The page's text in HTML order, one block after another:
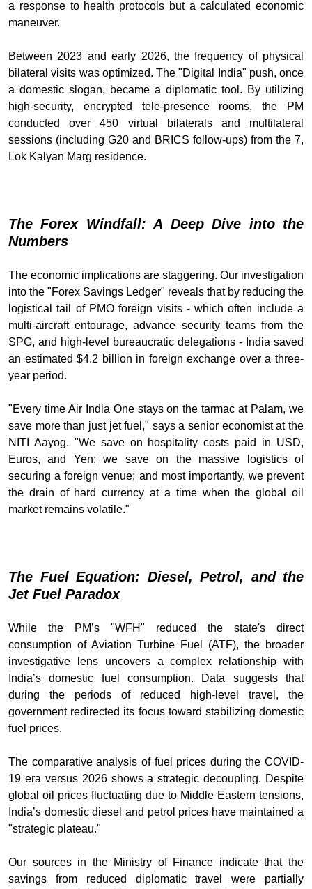
a response to health protocols but a calculated economic
maneuver.
Between 2023 and early 2026, the frequency of physical
bilateral visits was optimized. The "Digital India" push, once
a domestic slogan, became a diplomatic tool. By utilizing
high-security, encrypted tele-presence rooms, the PM
conducted over 450 virtual bilaterals and multilateral
sessions (including G20 and BRICS follow-ups) from the 7,
Lok Kalyan Marg residence.
The Forex Windfall: A Deep Dive into the
Numbers
The economic implications are staggering. Our investigation
into the "Forex Savings Ledger" reveals that by reducing the
logistical tail of PMO foreign visits - which often include a
multi-aircraft entourage, advance security teams from the
SPG, and high-level bureaucratic delegations - India saved
an estimated $4.2 billion in foreign exchange over a three-
year period.
"Every time Air India One stays on the tarmac at Palam, we
save more than just jet fuel," says a senior economist at the
NITI Aayog. "We save on hospitality costs paid in USD,
Euros, and Yen; we save on the massive logistics of
securing a foreign venue; and most importantly, we prevent
the drain of hard currency at a time when the global oil
market remains volatile."
The Fuel Equation: Diesel, Petrol, and the
Jet Fuel Paradox
While the PM’s "WFH" reduced the state's direct
consumption of Aviation Turbine Fuel (ATF), the broader
investigative lens uncovers a complex relationship with
India’s domestic fuel consumption. Data suggests that
during the periods of reduced high-level travel, the
government redirected its focus toward stabilizing domestic
fuel prices.
The comparative analysis of fuel prices during the COVID-
19 era versus 2026 shows a strategic decoupling. Despite
global oil prices fluctuating due to Middle Eastern tensions,
India’s domestic diesel and petrol prices have maintained a
"strategic plateau."
Our sources in the Ministry of Finance indicate that the
savings from reduced diplomatic travel were partially